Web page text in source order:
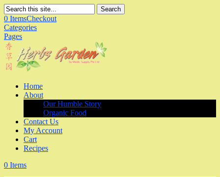
Search
0 ItemsCheckout
Categories
Pages
Home
About
Our Humble Story
Organic Food
Contact Us
My Account
Cart
Recipes
0 Items